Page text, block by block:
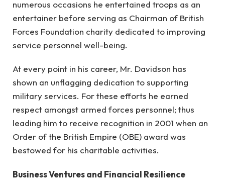
numerous occasions he entertained troops as an
entertainer before serving as Chairman of British
Forces Foundation charity dedicated to improving
service personnel well-being.
At every point in his career, Mr. Davidson has
shown an unflagging dedication to supporting
military services. For these efforts he earned
respect amongst armed forces personnel; thus
leading him to receive recognition in 2001 when an
Order of the British Empire (OBE) award was
bestowed for his charitable activities.
Business Ventures and Financial Resilience